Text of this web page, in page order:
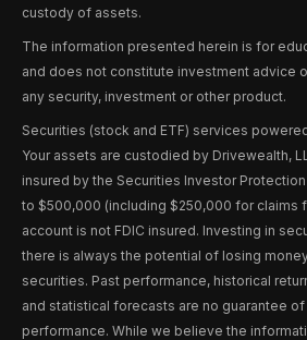
custody of assets.
The information presented herein is for
and does not constitute investment advice
any security, investment or other product.
Securities (stock and ETF) services
Your assets are custodied by Drivewealth,
insured by the Securities Investor Protection
to $500,000 (including $250,000 for claims
account is not FDIC insured. Investing in
there is always the potential of losing
securities. Past performance, historical
and statistical forecasts are no guarantee
performance. While we believe the